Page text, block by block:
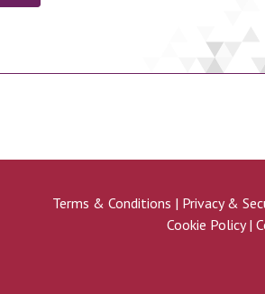
Terms & Conditions | Privacy &
Cookie Policy|